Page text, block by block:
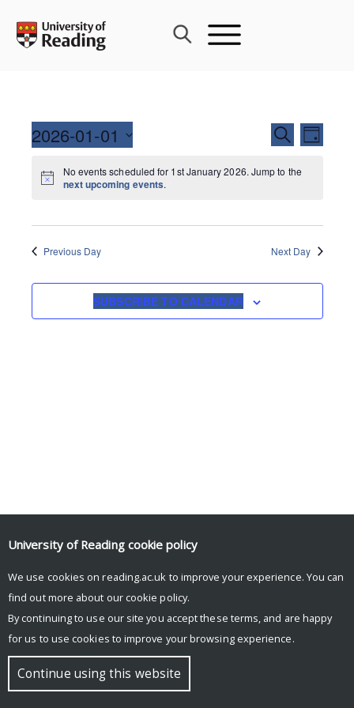
content
Events
Search
and
SEARCHEvent
Views
DAY
2026-01-01
date.
No events scheduled for 1st January 2026. Jump to the
next upcoming events.
Previous Day Next Day
SUBSCRIBE TO CALENDAR
© Copyright University of Reading
University of Reading cookie policy
We use cookies on reading.ac.uk to improve your experience. You can
find out more about our cookie policy.
By continuing to use our site you accept these terms, and are happy
for us to use cookies to improve your browsing experience.
Continue using this website